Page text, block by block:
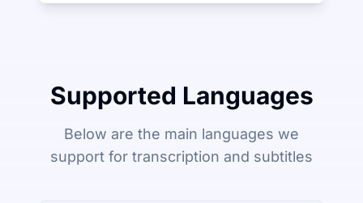
Supported Languages
Below are the main languages we
support for transcription and subtitles